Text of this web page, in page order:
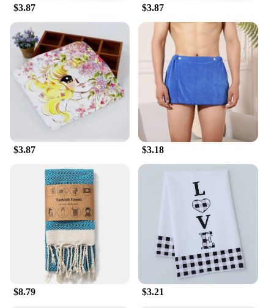
$3.87 $3.87
$3.87 $3.18
$8.79 $3.21